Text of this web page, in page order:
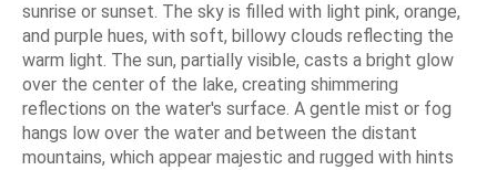
sunrise or sunset. The sky is filled with light pink, orange,
and purple hues, with soft, billowy clouds reflecting the
warm light. The sun, partially visible, casts a bright glow
over the center of the lake, creating shimmering
reflections on the water's surface. A gentle mist or fog
hangs low over the water and between the distant
mountains, which appear majestic and rugged with hints